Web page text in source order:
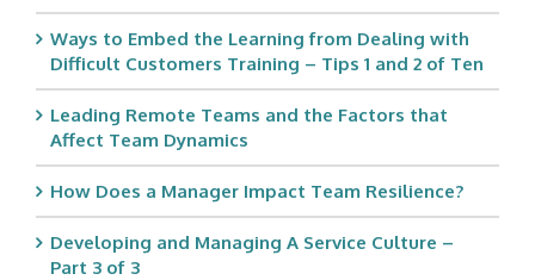
Ways to Embed the Learning from Dealing with
Difficult Customers Training – Tips 1 and 2 of Ten
Leading Remote Teams and the Factors that
Affect Team Dynamics
How Does a Manager Impact Team Resilience?
Developing and Managing A Service Culture –
Part 3 of 3